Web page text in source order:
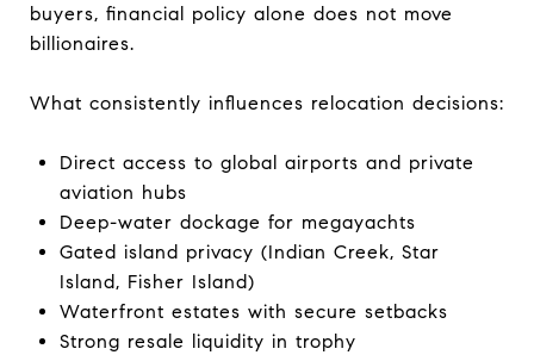
buyers, financial policy alone does not move
billionaires.
What consistently influences relocation decisions:
Direct access to global airports and private
aviation hubs
Deep-water dockage for megayachts
Gated island privacy (Indian Creek, Star
Island, Fisher Island)
Waterfront estates with secure setbacks
Strong resale liquidity in trophy